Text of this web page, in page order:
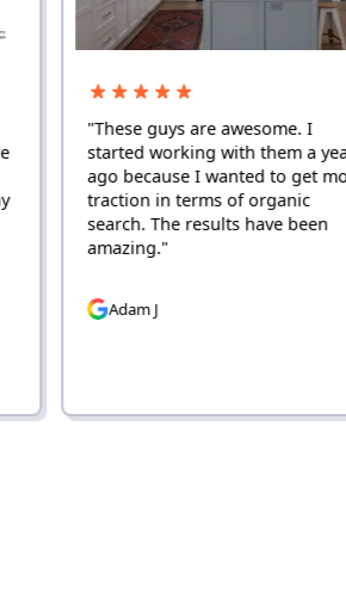
"These guys are awesome. I
started working with them a year
ago because I wanted to get more
traction in terms of organic
search. The results have been